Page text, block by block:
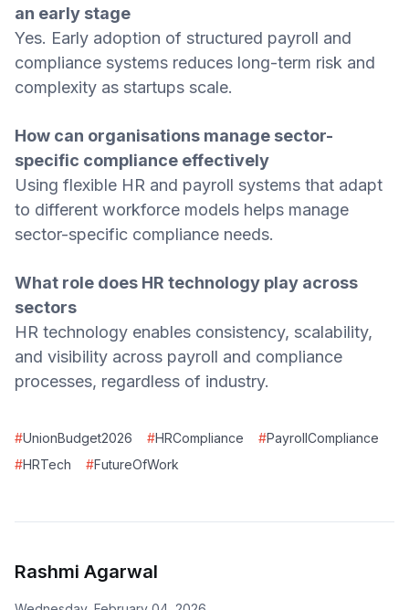
an early stage
Yes. Early adoption of structured payroll and
compliance systems reduces long-term risk and
complexity as startups scale.
How can organisations manage sector-
specific compliance effectively
Using flexible HR and payroll systems that adapt
to different workforce models helps manage
sector-specific compliance needs.
What role does HR technology play across
sectors
HR technology enables consistency, scalability,
and visibility across payroll and compliance
processes, regardless of industry.
#UnionBudget2026 #HRCompliance #PayrollCompliance
#HRTech #FutureOfWork
Rashmi Agarwal